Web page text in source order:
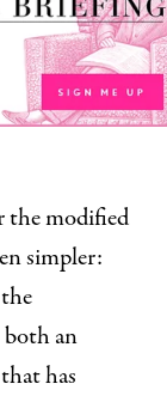
the modified
simpler:
both an
has